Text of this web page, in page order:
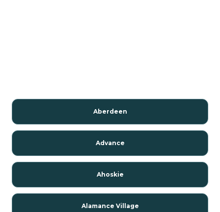
Aberdeen
Advance
Ahoskie
Alamance Village